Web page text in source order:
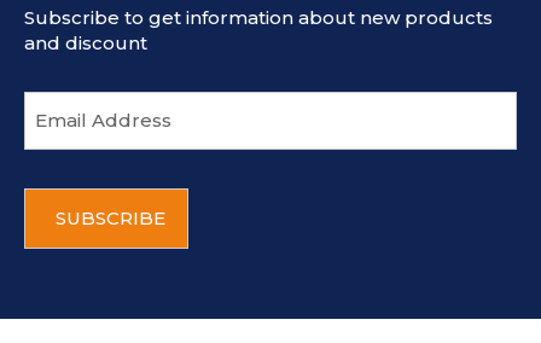
Subscribe to get information about new products
and discount
m
a
d
T